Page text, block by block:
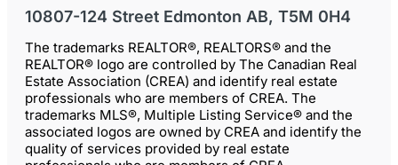
10807-124 Street Edmonton AB, T5M 0H4
The trademarks REALTOR®, REALTORS® and the
REALTOR® logo are controlled by The Canadian Real
Estate Association (CREA) and identify real estate
professionals who are members of CREA. The
trademarks MLS®, Multiple Listing Service® and the
associated logos are owned by CREA and identify the
quality of services provided by real estate